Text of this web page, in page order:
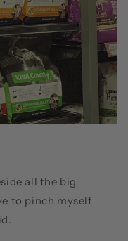
all the big
to pinch myself